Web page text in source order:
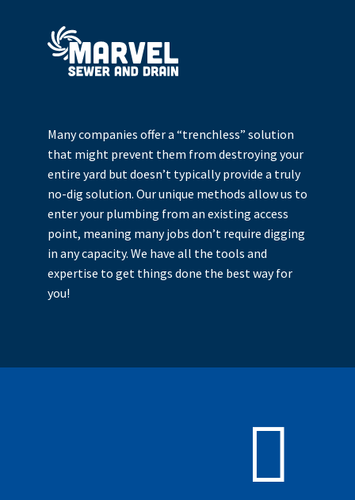
Many companies offer a “trenchless” solution
that might prevent them from destroying your
entire yard but doesn’t typically provide a truly
no-dig solution. Our unique methods allow us to
enter your plumbing from an existing access
point, meaning many jobs don’t require digging
in any capacity. We have all the tools and
expertise to get things done the best way for
you!

